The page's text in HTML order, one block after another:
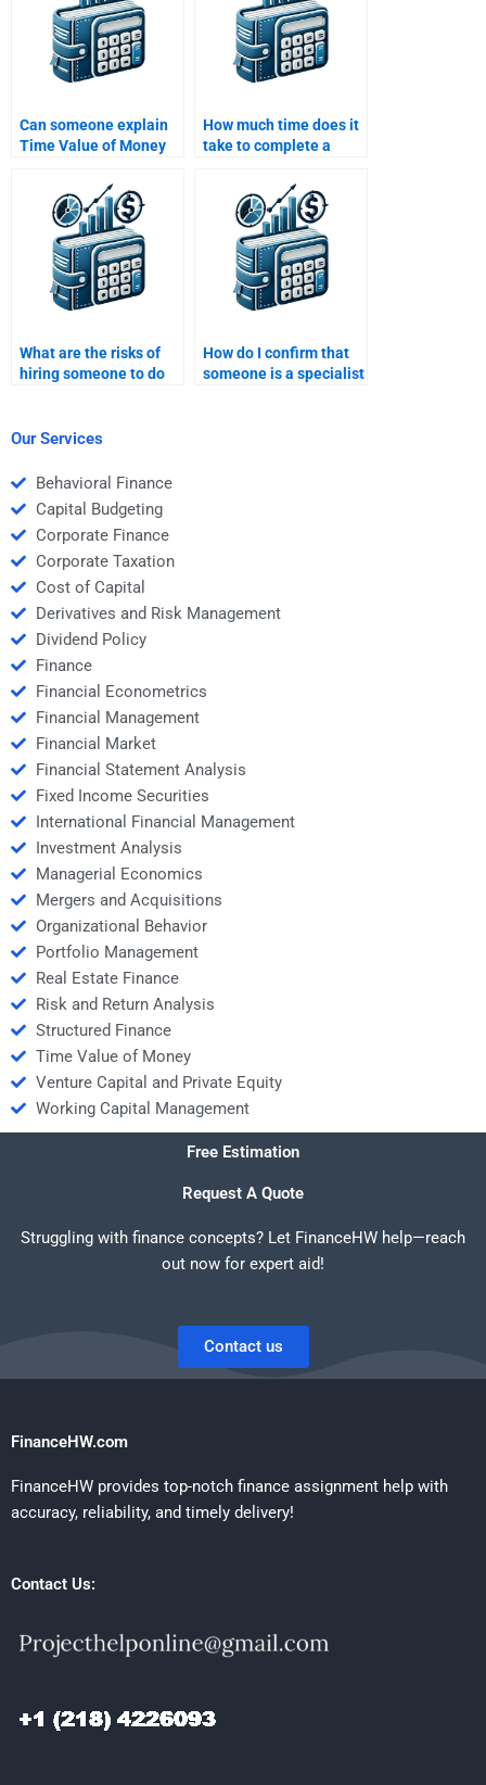
Can someone explain
Time Value of Money
my assignment?
How much time does it
take to complete a
assignment?
What are the risks of
hiring someone to do
How do I confirm that
someone is a specialist
Our Services
Behavioral Finance
Capital Budgeting
Corporate Finance
Corporate Taxation
Cost of Capital
Derivatives and Risk Management
Dividend Policy
Finance
Financial Econometrics
Financial Management
Financial Market
Financial Statement Analysis
Fixed Income Securities
International Financial Management
Investment Analysis
Managerial Economics
Mergers and Acquisitions
Organizational Behavior
Portfolio Management
Real Estate Finance
Risk and Return Analysis
Structured Finance
Time Value of Money
Venture Capital and Private Equity
Working Capital Management
Free Estimation
Request A Quote
Struggling with finance concepts? Let FinanceHW help—reach
out now for expert aid!
Contact us
FinanceHW.com
FinanceHW provides top-notch finance assignment help with
accuracy, reliability, and timely delivery!
Contact Us: